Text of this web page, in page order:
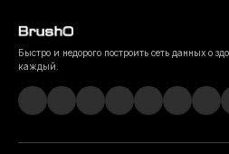
Быстро и недорого построить сеть данных о
каждый.